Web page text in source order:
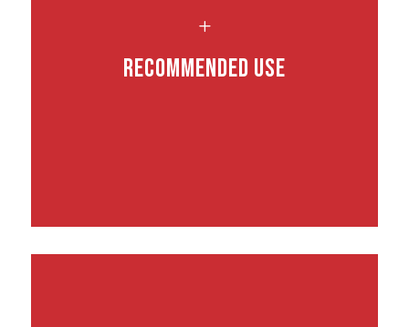
L
Recommended Use